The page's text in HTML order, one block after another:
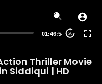
01:46:54 20
Thriller Movie
Siddiqui | HD